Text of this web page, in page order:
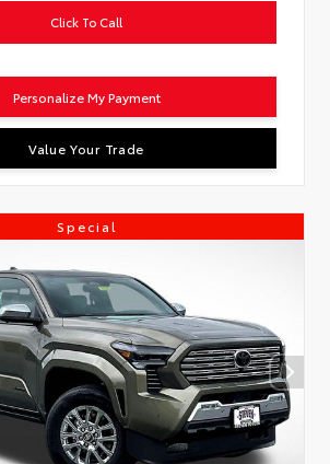
Click To Call
Personalize My Payment
Value Your Trade
Special